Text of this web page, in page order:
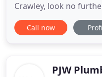
Crawley, look no
Heating. My name is
qualified plumber for 8
Whether you need me
Call now
PJW